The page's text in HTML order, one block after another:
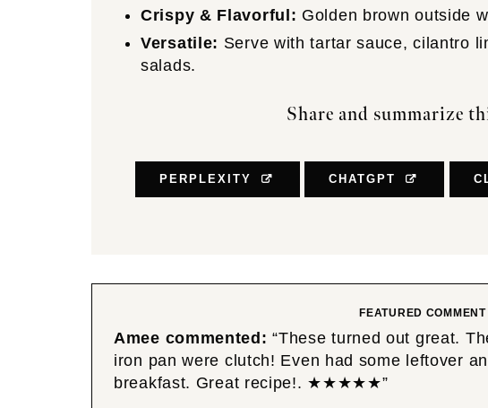
Crispy & Flavorful: Golden brown outside
Versatile: Serve with tartar sauce, cilantro
salads.
Share and summarize
PERPLEXITY CHATGPT
FEATURED COMMENT
Amee commented: “These turned out great.
iron pan were clutch! Even had some leftover
breakfast. Great recipe!. ★★★★★”